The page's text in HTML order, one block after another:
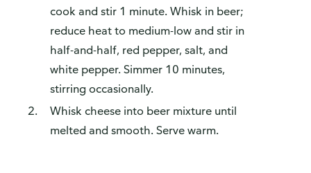
cook and stir 1 minute. Whisk in beer;
reduce heat to medium-low and stir in
half-and-half, red pepper, salt, and
white pepper. Simmer 10 minutes,
stirring occasionally.
Whisk cheese into beer mixture until
melted and smooth. Serve warm.